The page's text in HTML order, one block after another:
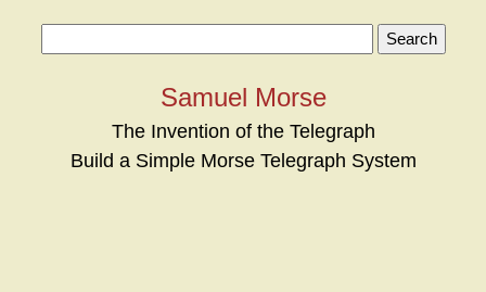
Samuel Morse
The Invention of the Telegraph
Build a Simple Morse Telegraph System